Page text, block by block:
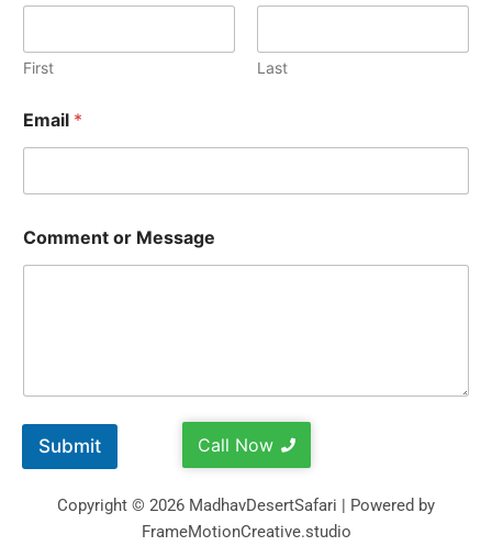
First Last
Email *
Comment or Message
Submit Call Now
Copyright © 2026 MadhavDesertSafari | Powered by
FrameMotionCreative.studio